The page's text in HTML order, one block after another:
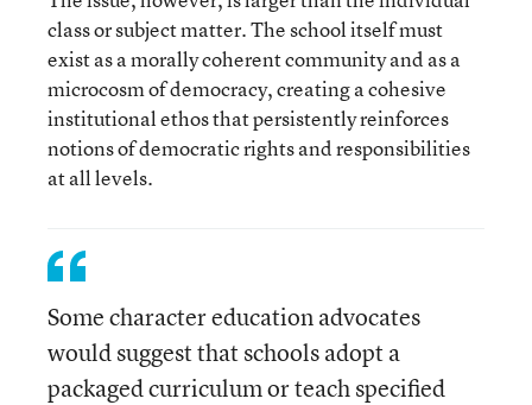
class or subject matter. The school itself must
exist as a morally coherent community and as a
microcosm of democracy, creating a cohesive
institutional ethos that persistently reinforces
notions of democratic rights and responsibilities
at all levels.
Some character education advocates
would suggest that schools adopt a
packaged curriculum or teach specified